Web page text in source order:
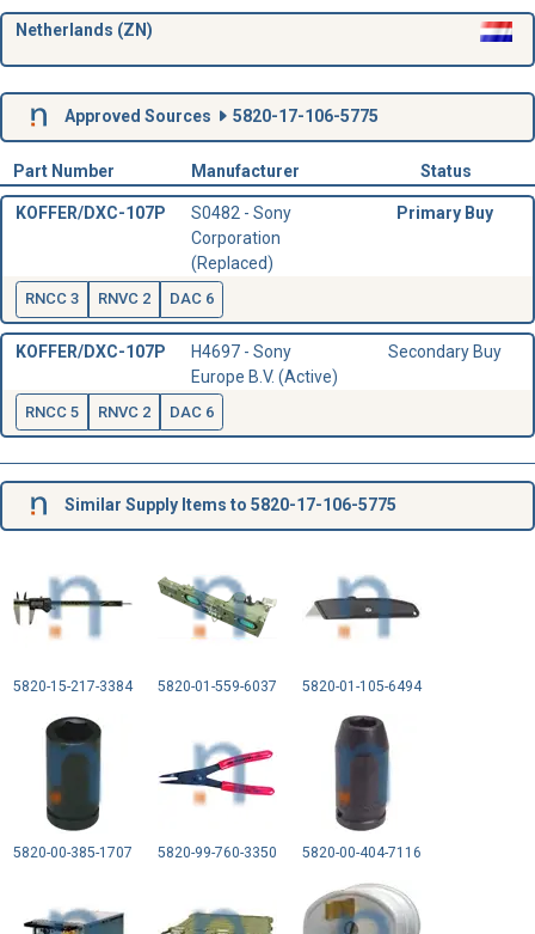
Netherlands (ZN)
Approved Sources 5820-17-106-5775
Part Number Manufacturer Status
KOFFER/DXC-107P
S0482 - Sony
Corporation
(Replaced)
Primary Buy
RNCC 3 RNVC 2 DAC 6
KOFFER/DXC-107P
H4697 - Sony
Europe B.V. (Active)
Secondary Buy
RNCC 5 RNVC 2 DAC 6
Similar Supply Items to 5820-17-106-5775
5820-15-217-3384 5820-01-559-6037 5820-01-105-6494
5820-00-385-1707 5820-99-760-3350 5820-00-404-7116